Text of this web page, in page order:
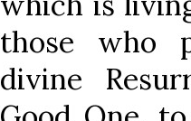
those who
divine